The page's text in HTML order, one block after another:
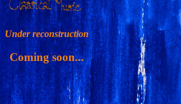
Under reconstruction
Coming soon...